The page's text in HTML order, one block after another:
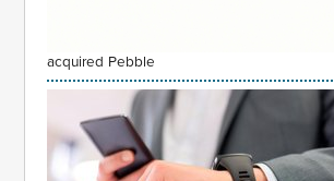
acquired Pebble